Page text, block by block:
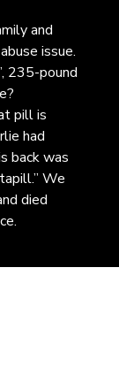
and
issue.
235-pound
pill is
had
back was
We
died